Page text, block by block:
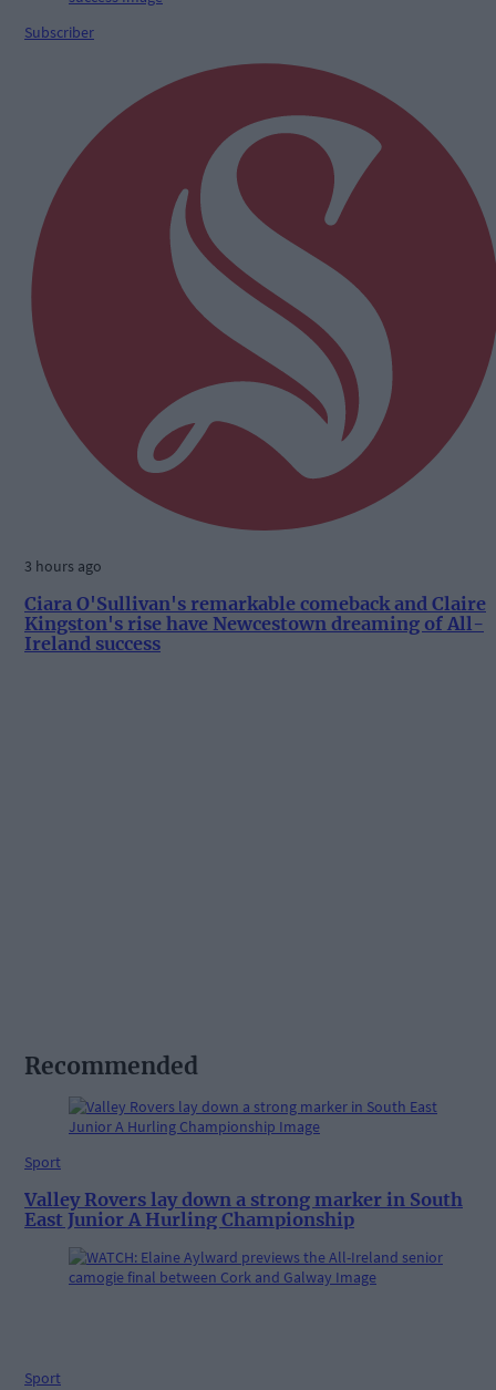
Subscriber
3 hours ago
Ciara O'Sullivan's remarkable comeback and Claire
Kingston's rise have Newcestown dreaming of All-
Ireland success
Recommended
Sport
Valley Rovers lay down a strong marker in South
East Junior A Hurling Championship
Sport